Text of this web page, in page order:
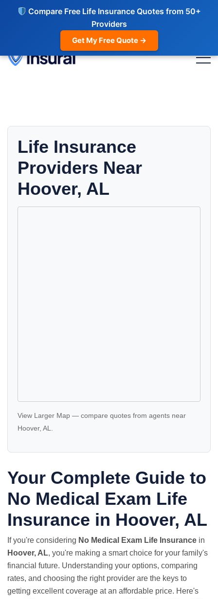
Compare Free Life Insurance Quotes from 50+
Providers
Get My Free Quote →
Life Insurance
Providers Near
Hoover, AL
View Larger Map — compare quotes from agents near
Hoover, AL.
Your Complete Guide to
No Medical Exam Life
Insurance in Hoover, AL
If you're considering No Medical Exam Life Insurance in
Hoover, AL, you're making a smart choice for your family's
financial future. Understanding your options, comparing
rates, and choosing the right provider are the keys to
getting excellent coverage at an affordable price. Here's